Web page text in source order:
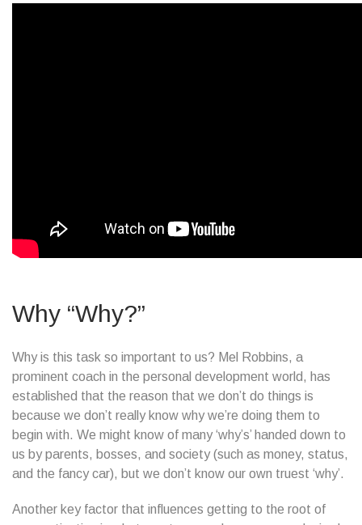
Why “Why?”
Why is this task so important to us? Mel Robbins, a
prominent coach in the personal development world, has
established that the reason that we don’t do things is
because we don’t really know why we’re doing them to
begin with. We might know of many ‘why’s’ handed down to
us by parents, bosses, and society (such as money, status,
and the fancy car), but we don’t know our own truest ‘why’.
Another key factor that influences getting to the root of